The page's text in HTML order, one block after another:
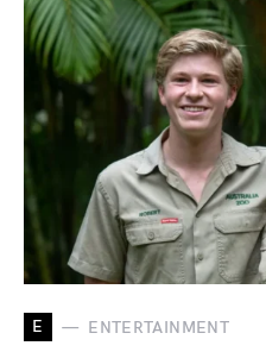
E ENTERTAINMENT